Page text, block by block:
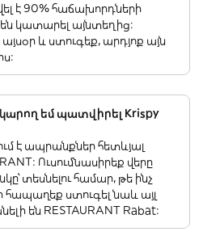
է 90% հաճախորդների
կատարել այնտեղից:
և ստուգեք, արդյոք այն
եմ պատվիրել Krispy
է ապրանքներ հետևյալ
Ուսումնասիրեք վերը
տեսնելու համար, թե ինչ
ստուգել նաև այլ
են RESTAURANT Rabat: